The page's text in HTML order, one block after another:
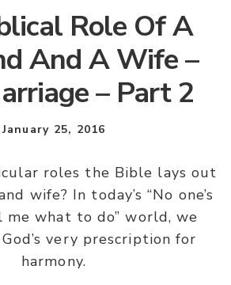
Role Of A
And A Wife –
– Part 2
January 25, 2016
roles the Bible lays out
wife? In today’s “No one’s
what to do” world, we
very prescription for
harmony.